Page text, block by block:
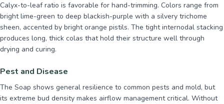
Calyx-to-leaf ratio is favorable for hand-trimming. Colors range from
bright lime-green to deep blackish-purple with a silvery trichome
sheen, accented by bright orange pistils. The tight internodal stacking
produces long, thick colas that hold their structure well through
drying and curing.
Pest and Disease
The Soap shows general resilience to common pests and mold, but
its extreme bud density makes airflow management critical. Without